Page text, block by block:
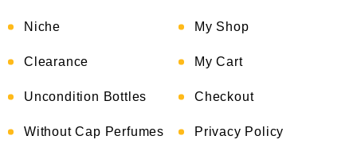
Niche
Clearance
Uncondition Bottles
Without Cap Perfumes
My Shop
My Cart
Checkout
Privacy Policy